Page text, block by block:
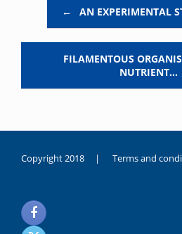
← AN EXPERIMENTAL
FILAMENTOUS
NUTRIENT…
Copyright 2018 | Terms and
noksanlık
yaşayan
genç